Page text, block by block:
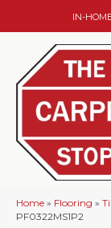
IN-
Home » Flooring »
PF0322MS1P2